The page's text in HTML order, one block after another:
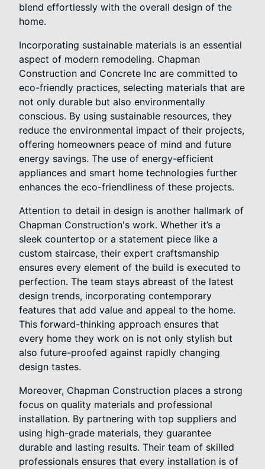
blend effortlessly with the overall design of the
home.
Incorporating sustainable materials is an essential
aspect of modern remodeling. Chapman
Construction and Concrete Inc are committed to
eco-friendly practices, selecting materials that are
not only durable but also environmentally
conscious. By using sustainable resources, they
reduce the environmental impact of their projects,
offering homeowners peace of mind and future
energy savings. The use of energy-efficient
appliances and smart home technologies further
enhances the eco-friendliness of these projects.
Attention to detail in design is another hallmark of
Chapman Construction's work. Whether it’s a
sleek countertop or a statement piece like a
custom staircase, their expert craftsmanship
ensures every element of the build is executed to
perfection. The team stays abreast of the latest
design trends, incorporating contemporary
features that add value and appeal to the home.
This forward-thinking approach ensures that
every home they work on is not only stylish but
also future-proofed against rapidly changing
design tastes.
Moreover, Chapman Construction places a strong
focus on quality materials and professional
installation. By partnering with top suppliers and
using high-grade materials, they guarantee
durable and lasting results. Their team of skilled
professionals ensures that every installation is of